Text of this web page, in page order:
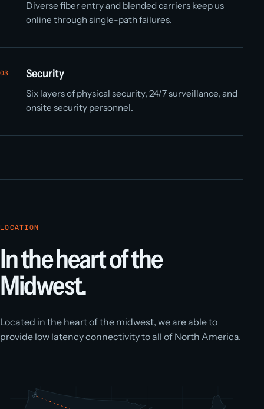
Diverse fiber entry and blended carriers keep us
online through single-path failures.
03 Security
Six layers of physical security, 24/7 surveillance, and
onsite security personnel.
LOCATION
In the heart of the
Midwest.
Located in the heart of the midwest, we are able to
provide low latency connectivity to all of North America.